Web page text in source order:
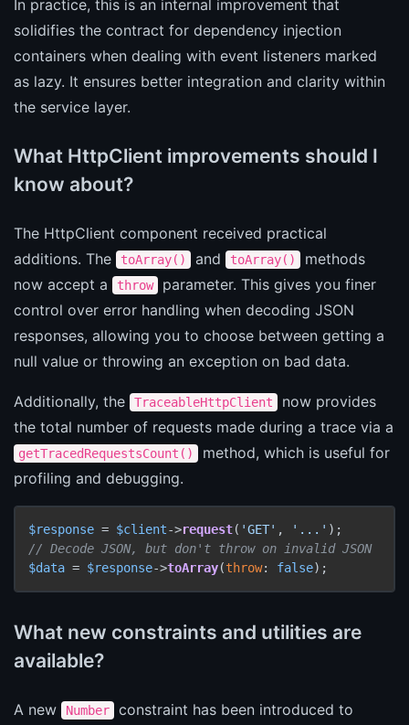
In practice, this is an internal improvement that
solidifies the contract for dependency injection
containers when dealing with event listeners marked
as lazy. It ensures better integration and clarity within
the service layer.
What HttpClient improvements should I
know about?
The HttpClient component received practical
additions. The
toArray() and toArray()
methods
now accept a
throw
parameter. This gives you finer
control over error handling when decoding JSON
responses, allowing you to choose between getting a
null value or throwing an exception on bad data.
Additionally, the TraceableHttpClient
now provides
the total number of requests made during a trace via a
getTracedRequestsCount()
method, which is useful for
profiling and debugging.
$response = $client->request( 'GET' , '...'
// Decode JSON, but don't throw on invalid JSON
$data = $response->toArray(throw: false);
What new constraints and utilities are
available?
A new Number
constraint has been introduced to